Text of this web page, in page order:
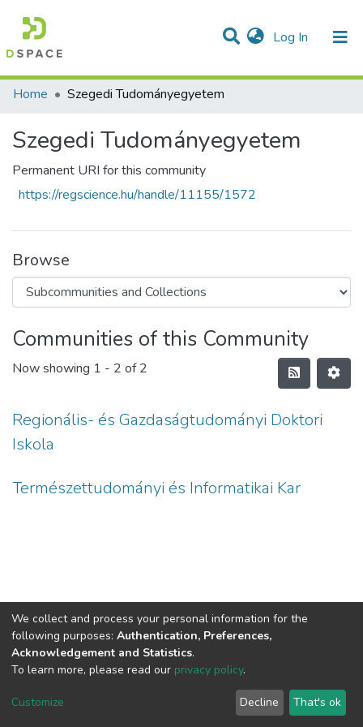
Log In (current)
Statistics
Communities & Collections
All of DSpace
Home
Szegedi Tudományegyetem
Szegedi Tudományegyetem
Permanent URI for this community
https://regscience.hu/handle/11155/1572
Browse
Communities of this Community
Now showing 1 - 2 of 2
Regionális- és Gazdaságtudományi Doktori
Iskola
Természettudományi és Informatikai Kar
Cookie
End User
Agreement
Send
Feedback
We collect and process your personal information for the
following purposes: Authentication, Preferences,
Acknowledgement and Statistics.
To learn more, please read our privacy policy.
Customize Decline That's ok